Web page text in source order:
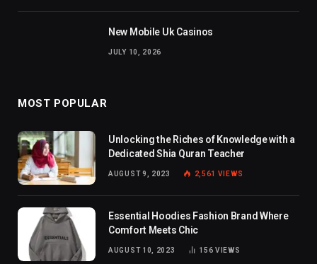
New Mobile Uk Casinos
JULY 10, 2026
MOST POPULAR
Unlocking the Riches of Knowledge with a
Dedicated Shia Quran Teacher
AUGUST 9, 2023 2,561 VIEWS
Essential Hoodies Fashion Brand Where
Comfort Meets Chic
AUGUST 10, 2023 156VIEWS